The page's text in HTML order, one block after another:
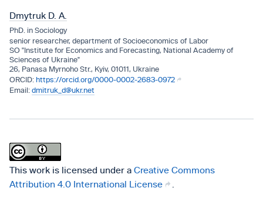
Dmytruk D. A.
PhD. in Sociology
senior researcher, department of Socioeconomics of Labor
SO "Institute for Economics and Forecasting, National Academy of
Sciences of Ukraine"
26, Panasa Myrnoho Str., Kyiv, 01011, Ukraine
https://orcid.org/0000-0002-2683-0972
dmitruk_d@ukr.net
This work is licensed under a Creative Commons
Attribution 4.0 International License